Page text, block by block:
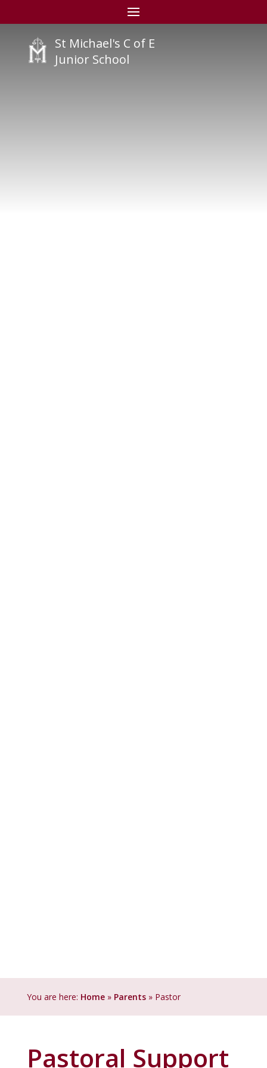
St Michael's C of E
Junior School
You are here: Home» Parents» Pastoral Support
Pastoral Support